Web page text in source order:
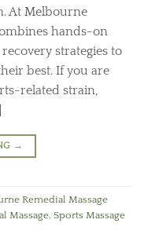
At Melbourne
hands-on
strategies to
best. If you are
related strain,
→
Remedial Massage
Massage, Sports Massage